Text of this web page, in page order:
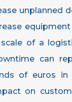
unplanned
of a
can
of euros in
on